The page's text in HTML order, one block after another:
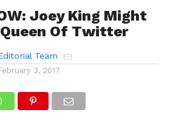
Joey King Might
Of Twitter
Team
3, 2017